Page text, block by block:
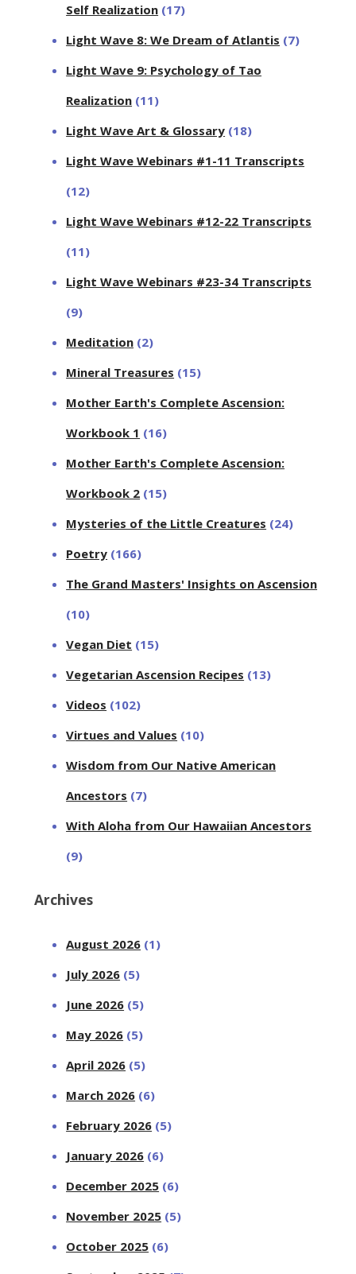
Self Realization (17)
Light Wave 8: We Dream of Atlantis (7)
Light Wave 9: Psychology of Tao
Realization (11)
Light Wave Art & Glossary (18)
Light Wave Webinars #1-11 Transcripts
(12)
Light Wave Webinars #12-22 Transcripts
(11)
Light Wave Webinars #23-34 Transcripts
(9)
Meditation (2)
Mineral Treasures (15)
Mother Earth's Complete Ascension:
Workbook 1 (16)
Mother Earth's Complete Ascension:
Workbook 2 (15)
Mysteries of the Little Creatures (24)
Poetry (166)
The Grand Masters' Insights on Ascension
(10)
Vegan Diet (15)
Vegetarian Ascension Recipes (13)
Videos (102)
Virtues and Values (10)
Wisdom from Our Native American
Ancestors (7)
With Aloha from Our Hawaiian Ancestors
(9)
Archives
August 2026 (1)
July 2026 (5)
June 2026 (5)
May 2026 (5)
April 2026 (5)
March 2026 (6)
February 2026 (5)
January 2026 (6)
December 2025 (6)
November 2025 (5)
October 2025 (6)